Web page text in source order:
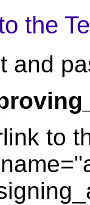
the
and
to